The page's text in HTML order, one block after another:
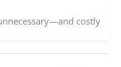
costly